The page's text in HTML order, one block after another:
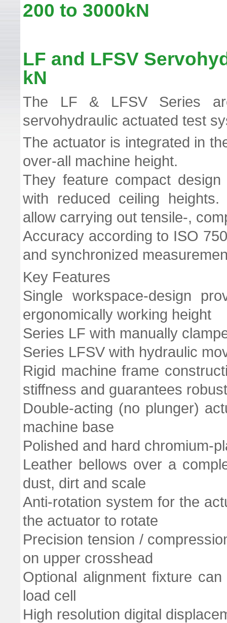
200 to 3000kN
LF and LFSV
kN
The LF & LFSV Series
servohydraulic actuated test
The actuator is integrated in
over-all machine height.
They feature compact
with reduced ceiling
allow carrying out tensile-,
Accuracy according to ISO
and synchronized
Key Features
Single workspace-design
ergonomically working height
Series LF with manually
Series LFSV with hydraulic
Rigid machine frame
stiffness and guarantees
Double-acting (no plunger)
machine base
Polished and hard chromium-
Leather bellows over a
dust, dirt and scale
Anti-rotation system for the
the actuator to rotate
Precision tension /
on upper crosshead
Optional alignment fixture
load cell
High resolution digital